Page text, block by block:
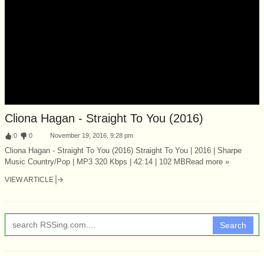
Cliona Hagan - Straight To You (2016)
:0 :0 November 19, 2016, 9:28 pm
Cliona Hagan - Straight To You (2016) Straight To You | 2016 | Sharpe
Music Country/Pop | MP3 320 Kbps | 42:14 | 102 MBRead more »
VIEW ARTICLE
Search